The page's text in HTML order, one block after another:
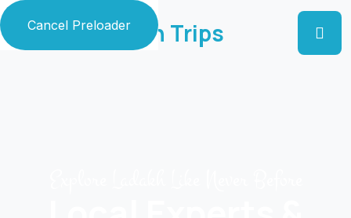
Cancel Preloader
Zaildar Ladakh Trips